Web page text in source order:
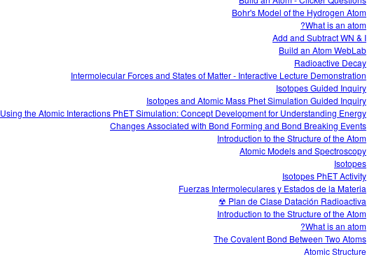
Bohr's Model of the Hydrogen Atom
What is an atom?
Add and Subtract WN & I
Build an Atom WebLab
Radioactive Decay
Intermolecular Forces and States of Matter - Interactive Lecture Demonstration
Isotopes Guided Inquiry
Isotopes and Atomic Mass Phet Simulation Guided Inquiry
Using the Atomic Interactions PhET Simulation: Concept Development for Understanding Energy
Changes Associated with Bond Forming and Bond Breaking Events
Introduction to the Structure of the Atom
Atomic Models and Spectroscopy
Isotopes
Isotopes PhET Activity
Fuerzas Intermoleculares y Estados de la Materia
Plan de Clase Datación Radioactiva ☢
Introduction to the Structure of the Atom
What is an atom?
The Covalent Bond Between Two Atoms
Atomic Structure